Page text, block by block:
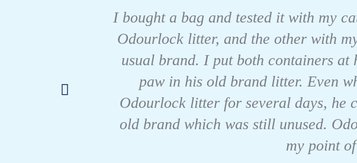
I bought a bag and tested it with my
Odourlock litter, and the other with
usual brand. I put both containers at
paw in his old brand litter. Even
Odourlock litter for several days, he
old brand which was still unused.
my point